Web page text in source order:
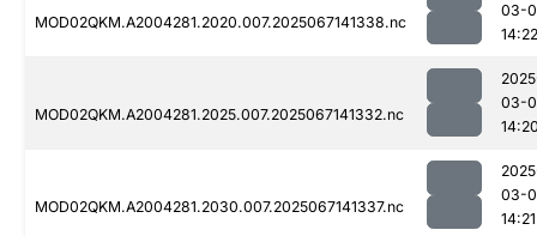
MOD02QKM.A2004281.2020.007.2025067141338.nc
03-
14:22
MOD02QKM.A2004281.2025.007.2025067141332.nc
03-
MOD02QKM.A2004281.2030.007.2025067141337.nc
03-
14:21